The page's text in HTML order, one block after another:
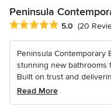
Peninsula
Average rating: 5 out of 5
5.0 (20
Peninsula Contemporary
stunning new bathrooms
Built on trust and
Read More